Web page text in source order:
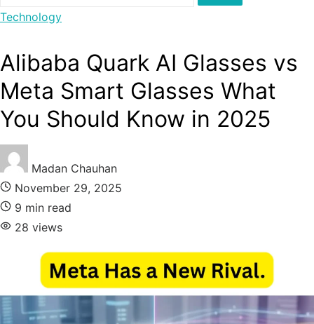
Search
Technology
Alibaba Quark AI Glasses vs
Meta Smart Glasses What
You Should Know in 2025
Madan Chauhan
November 29, 2025
9 min read
28 views